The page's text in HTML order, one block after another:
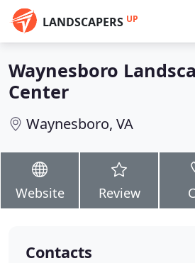
LANDSCAPERS UP
Waynesboro
Center
Waynesboro, VA
Website Review
Contacts